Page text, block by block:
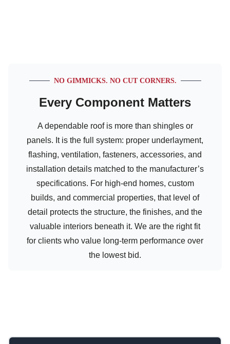
NO GIMMICKS. NO CUT CORNERS.
Every Component Matters
A dependable roof is more than shingles or
panels. It is the full system: proper underlayment,
flashing, ventilation, fasteners, accessories, and
installation details matched to the manufacturer’s
specifications. For high-end homes, custom
builds, and commercial properties, that level of
detail protects the structure, the finishes, and the
valuable interiors beneath it. We are the right fit
for clients who value long-term performance over
the lowest bid.